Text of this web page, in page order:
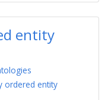
entity
ordered entity